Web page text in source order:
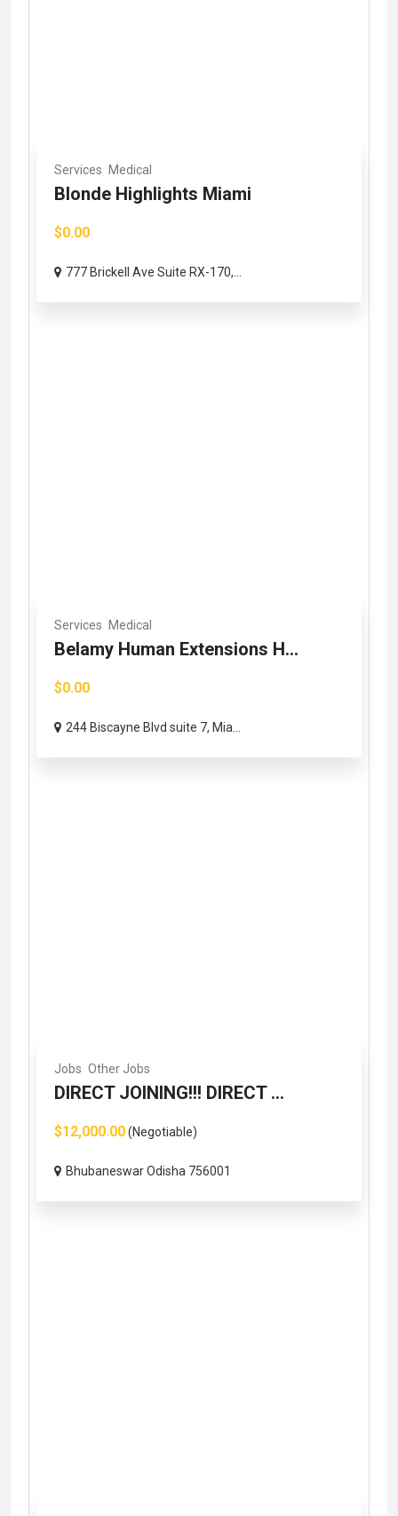
Services Medical
Blonde Highlights Miami
$0.00
777 Brickell Ave Suite RX-170,...
Services Medical
Belamy Human Extensions H...
$0.00
244 Biscayne Blvd suite 7, Mia...
Jobs Other Jobs
DIRECT JOINING!!! DIRECT ...
$12,000.00(Negotiable)
Bhubaneswar Odisha 756001